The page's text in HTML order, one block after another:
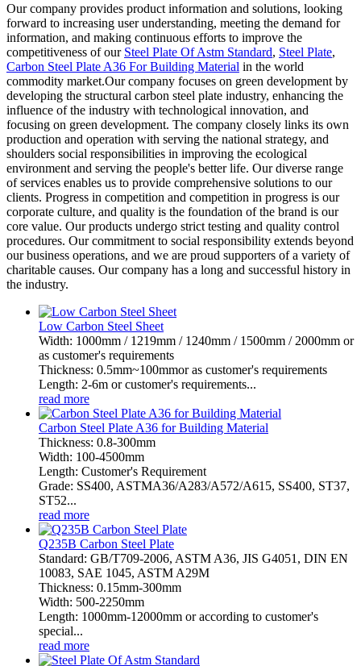
Our company provides product information and solutions, looking
forward to increasing user understanding, meeting the demand for
information, and making continuous efforts to improve the
competitiveness of our Steel Plate Of Astm Standard, Steel Plate,
Carbon Steel Plate A36 For Building Material in the world
commodity market.Our company focuses on green development by
developing the structural carbon steel plate industry, enhancing the
influence of the industry with technological innovation, and
focusing on green development. The company closely links its own
production and operation with serving the national strategy, and
shoulders social responsibilities in improving the ecological
environment and serving the people's better life. Our diverse range
of services enables us to provide comprehensive solutions to our
clients. Progress in competition and competition in progress is our
corporate culture, and quality is the foundation of the brand is our
core value. Our products undergo strict testing and quality control
procedures. Our commitment to social responsibility extends beyond
our business operations, and we are proud supporters of a variety of
charitable causes. Our company has a long and successful history in
the industry.
Low Carbon Steel Sheet
Width: 1000mm / 1219mm / 1240mm / 1500mm / 2000mm or
as customer's requirements
Thickness: 0.5mm~100mmor as customer's requirements
Length: 2-6m or customer's requirements...
read more
Carbon Steel Plate A36 for Building Material
Thickness: 0.8-300mm
Width: 100-4500mm
Length: Customer's Requirement
Grade: SS400, ASTMA36/A283/A572/A615, SS400, ST37,
ST52...
read more
Q235B Carbon Steel Plate
Standard: GB/T709-2006, ASTM A36, JIS G4051, DIN EN
10083, SAE 1045, ASTM A29M
Thickness: 0.15mm-300mm
Width: 500-2250mm
Length: 1000mm-12000mm or according to customer's
special...
read more